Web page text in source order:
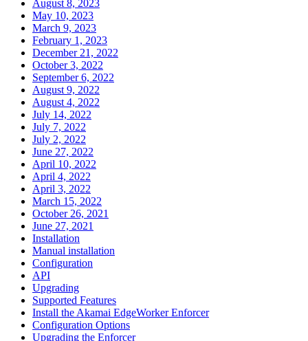
August 8, 2023
May 10, 2023
March 9, 2023
February 1, 2023
December 21, 2022
October 3, 2022
September 6, 2022
August 9, 2022
August 4, 2022
July 14, 2022
July 7, 2022
July 2, 2022
June 27, 2022
April 10, 2022
April 4, 2022
April 3, 2022
March 15, 2022
October 26, 2021
June 27, 2021
Installation
Manual installation
Configuration
API
Upgrading
Supported Features
Install the Akamai EdgeWorker Enforcer
Configuration Options
Upgrading the Enforcer